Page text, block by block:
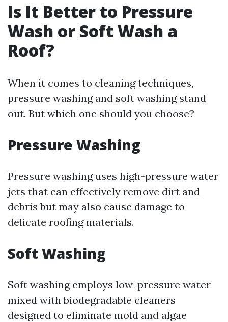
Is It Better to Pressure
Wash or Soft Wash a
Roof?
When it comes to cleaning techniques,
pressure washing and soft washing stand
out. But which one should you choose?
Pressure Washing
Pressure washing uses high-pressure water
jets that can effectively remove dirt and
debris but may also cause damage to
delicate roofing materials.
Soft Washing
Soft washing employs low-pressure water
mixed with biodegradable cleaners
designed to eliminate mold and algae